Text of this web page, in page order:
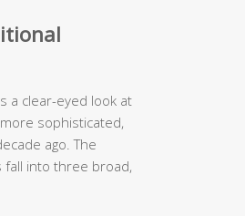
a clear-eyed look at
more sophisticated,
ago. The
fall into three broad,